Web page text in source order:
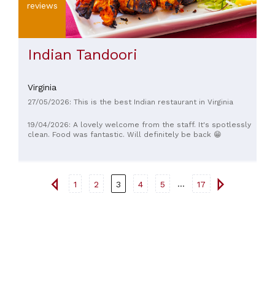
reviews
Indian Tandoori
Virginia
27/05/2026: This is the best Indian restaurant in Virginia
19/04/2026: A lovely welcome from the staff. It's spotlessly
clean. Food was fantastic. Will definitely be back 😁
1 2 3 4 5 ... 17